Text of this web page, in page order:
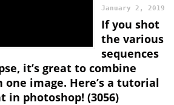
January 2, 2019
If you shot
the various
sequences
it’s great to combine
image. Here’s a tutorial
in photoshop! (3056)